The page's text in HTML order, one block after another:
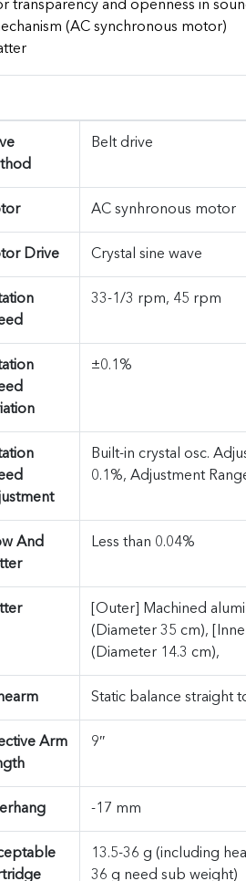
transparency and openness in
(AC synchronous motor)
Belt drive
AC synhronous motor
Drive Crystal sine wave
33-1/3 rpm, 45 rpm
±0.1%
Built-in crystal osc.
0.1%, Adjustment
And
Less than 0.04%
[Outer] Machined
(Diameter 35 cm),
(Diameter 14.3 cm),
Static balance straight
Arm
9″
-17 mm
13.5-36 g (including
36 g need sub weight)